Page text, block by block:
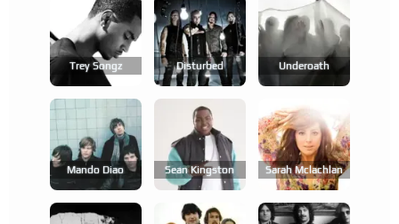
Trey Songz Disturbed Underoath
Mando Diao Sean Kingston Sarah Mclachlan